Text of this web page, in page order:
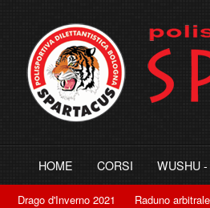
HOME CORSI WUSHU
Drago d'Inverno 2021 Raduno